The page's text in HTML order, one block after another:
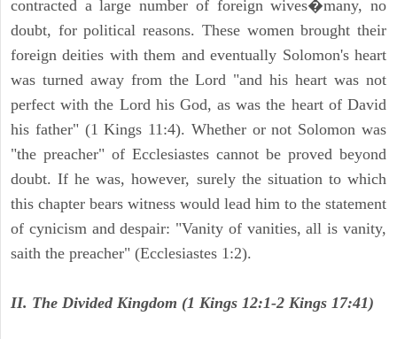
contracted a large number of foreign wives�many, no
doubt, for political reasons. These women brought their
foreign deities with them and eventually Solomon's heart
was turned away from the Lord "and his heart was not
perfect with the Lord his God, as was the heart of David
his father" (1 Kings 11:4). Whether or not Solomon was
"the preacher" of Ecclesiastes cannot be proved beyond
doubt. If he was, however, surely the situation to which
this chapter bears witness would lead him to the statement
of cynicism and despair: "Vanity of vanities, all is vanity,
saith the preacher" (Ecclesiastes 1:2).
II. The Divided Kingdom (1 Kings 12:1-2 Kings 17:41)